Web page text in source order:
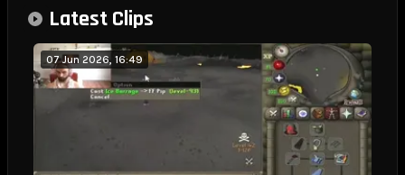
Latest Clips
07 Jun 2026, 16:49